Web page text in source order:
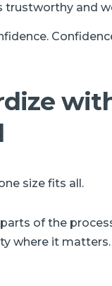
trustworthy and
size fits all.
of the
where it matters.